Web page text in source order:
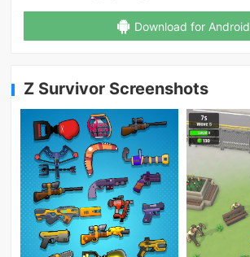
Download for Android
Z Survivor Screenshots